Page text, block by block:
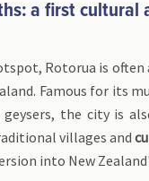
a first cultural
Rotorua is often
Famous for its
geysers, the city is
villages and
into New